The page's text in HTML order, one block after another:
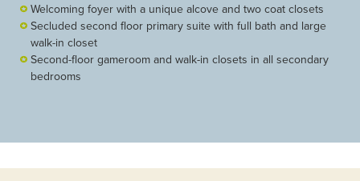
Welcoming foyer with a unique alcove and two coat closets
Secluded second floor primary suite with full bath and large
walk-in closet
Second-floor gameroom and walk-in closets in all secondary
bedrooms